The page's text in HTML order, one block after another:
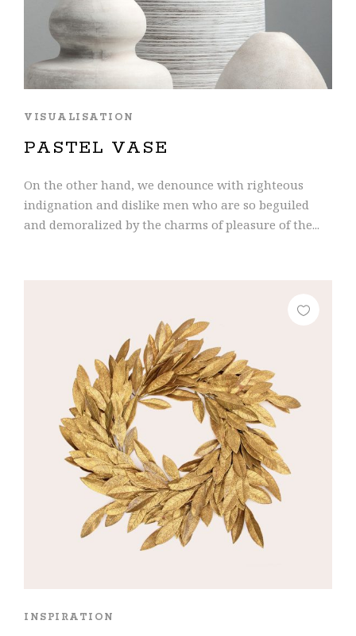
VISUALISATION
PASTEL VASE
On the other hand, we denounce with righteous
indignation and dislike men who are so beguiled
and demoralized by the charms of pleasure of the...
INSPIRATION